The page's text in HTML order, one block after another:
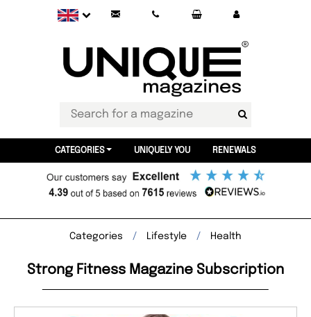
CATEGORIES UNIQUELY YOU RENEWALS
Categories Lifestyle Health
Strong Fitness Magazine Subscription